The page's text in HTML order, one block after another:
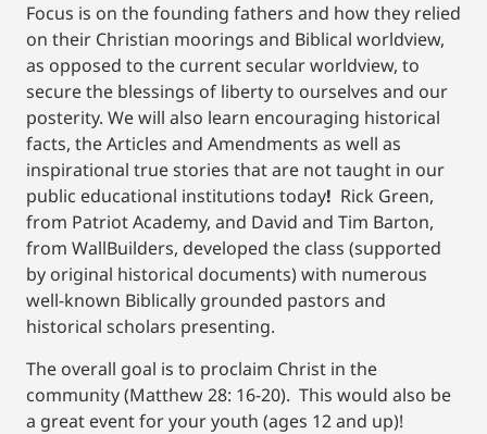
Focus is on the founding fathers and how they relied
on their Christian moorings and Biblical worldview,
as opposed to the current secular worldview, to
secure the blessings of liberty to ourselves and our
posterity. We will also learn encouraging historical
facts, the Articles and Amendments as well as
inspirational true stories that are not taught in our
public educational institutions today! Rick Green,
from Patriot Academy, and David and Tim Barton,
from WallBuilders, developed the class (supported
by original historical documents) with numerous
well-known Biblically grounded pastors and
historical scholars presenting.
The overall goal is to proclaim Christ in the
community (Matthew 28: 16-20). This would also be
a great event for your youth (ages 12 and up)!